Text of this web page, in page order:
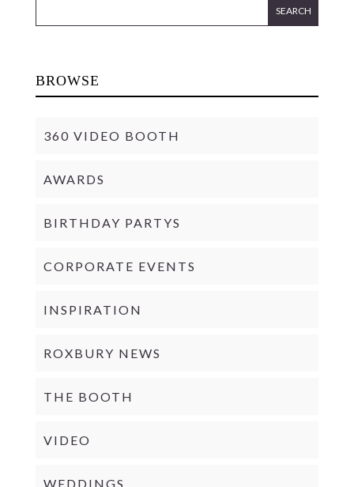
BROWSE
360 VIDEO BOOTH
AWARDS
BIRTHDAY PARTYS
CORPORATE EVENTS
INSPIRATION
ROXBURY NEWS
THE BOOTH
VIDEO
WEDDINGS